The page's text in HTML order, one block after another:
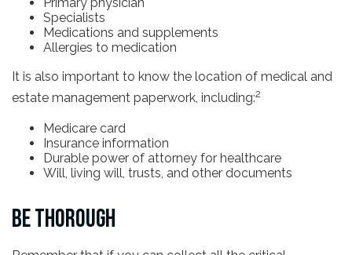
Primary physician
Specialists
Medications and supplements
Allergies to medication
It is also important to know the location of medical and
estate management paperwork, including:2
Medicare card
Insurance information
Durable power of attorney for healthcare
Will, living will, trusts, and other documents
BE THOROUGH